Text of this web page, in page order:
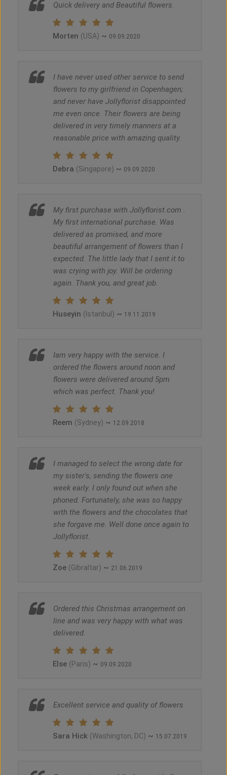
Quick delivery and Beautiful flowers.
Morten (USA) ~ 09.09.2020
I have never used other service to send
flowers to my girlfriend in Copenhagen;
and never have Jollyflorist disappointed
me even once. Their flowers are being
delivered in very timely manners at a
reasonable price with amazing quality.
Debra (Singapore) ~ 09.09.2020
My first purchase with Jollyflorist.com .
My first international purchase. Was
delivered as promised, and more
beautiful arrangement of flowers than I
expected. The little lady that I sent it to
was crying with joy. Will be ordering
again. Thank you, and great job.
Huseyin (Istanbul) ~ 19.11.2019
Iam very happy with the service. I
ordered the flowers around noon and
flowers were delivered around 5pm
which was perfect. Thank you!
Reem (Sydney) ~ 12.09.2018
I managed to select the wrong date for
my sister's, sending the flowers one
week early. I only found out when she
phoned. Fortunately, she was so happy
with the flowers and the chocolates that
she forgave me. Well done once again to
Jollyflorist.
Zoe (Gibraltar) ~ 21.06.2019
Ordered this Christmas arrangement on
line and was very happy with what was
delivered.
Else (Paris) ~ 09.09.2020
Excellent service and quality of flowers
Sara Hick (Washington, DC) ~ 15.07.2019